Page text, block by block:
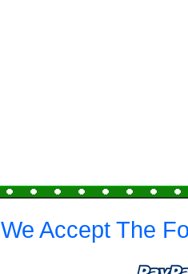
We Accept The